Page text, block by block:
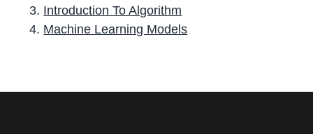
Introduction To Algorithm
Machine Learning Models
r